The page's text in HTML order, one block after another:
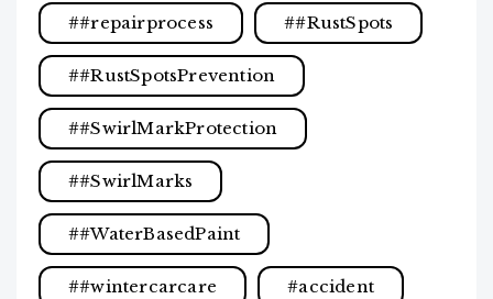
#repairprocess #RustSpots
#RustSpotsPrevention
#SwirlMarkProtection
#SwirlMarks
#WaterBasedPaint
#wintercarcare accident